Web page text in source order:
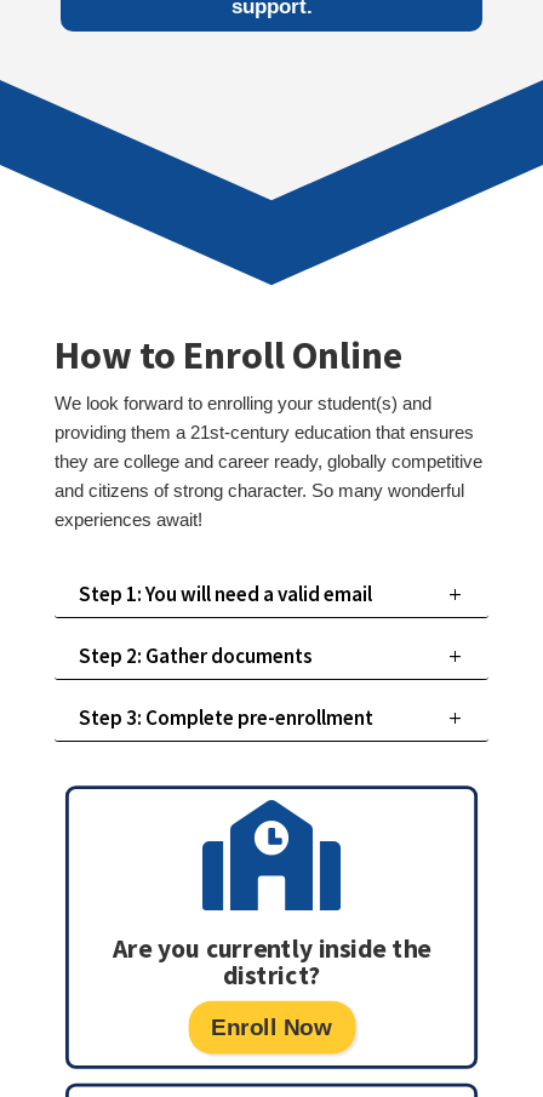
support.
How to Enroll Online
We look forward to enrolling your student(s) and
providing them a 21st-century education that ensures
they are college and career ready, globally competitive
and citizens of strong character. So many wonderful
experiences await!
Step 1: You will need a valid email
Step 2: Gather documents
Step 3: Complete pre-enrollment

Are you currently inside the
district?
Enroll Now